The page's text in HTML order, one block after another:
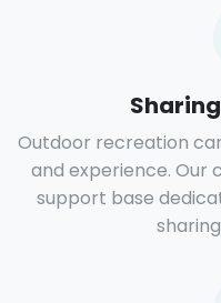
Outdoor recreation
and experience. Our
support base